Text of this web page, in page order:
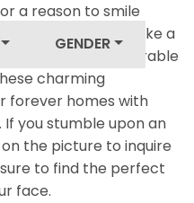
GENDER
a reason to smile
your family? Take a
collection of adorable
charming
forever homes with
you stumble upon an
the picture to inquire
to find the perfect
face.